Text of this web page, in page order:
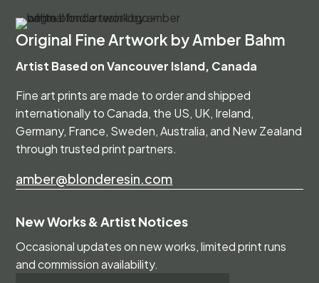
Original Fine Artwork by Amber Bahm
Artist Based on Vancouver Island, Canada
Fine art prints are made to order and shipped
internationally to Canada, the US, UK, Ireland,
Germany, France, Sweden, Australia, and New Zealand
through trusted print partners.
amber@blonderesin.com
New Works & Artist Notices
Occasional updates on new works, limited print runs
and commission availability.